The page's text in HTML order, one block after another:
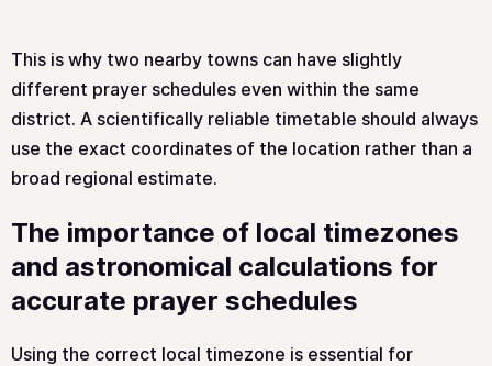
This is why two nearby towns can have slightly
different prayer schedules even within the same
district. A scientifically reliable timetable should always
use the exact coordinates of the location rather than a
broad regional estimate.
The importance of local timezones
and astronomical calculations for
accurate prayer schedules
Using the correct local timezone is essential for